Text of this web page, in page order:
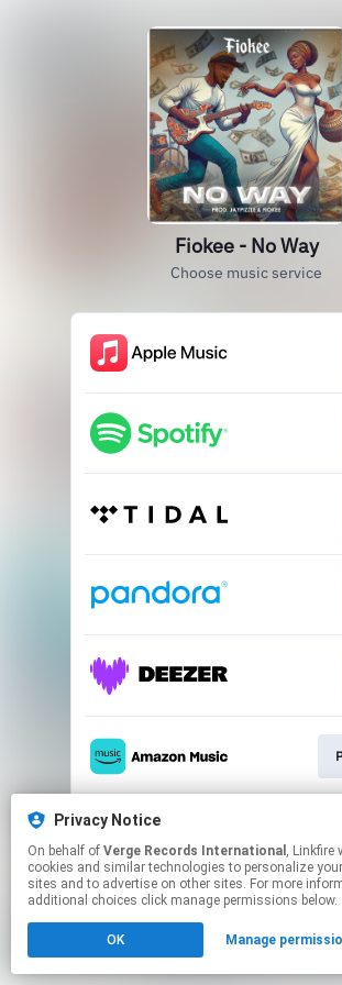
Fiokee - No Way
Choose music service
This page may contain affiliate
to manage your
Privacy Notice
On behalf of Verge Records International , Linkfire would like to use
cookies and similar technologies to personalize
sites and to advertise on other sites. For more
additional choices click manage permissions below.
OK Manage